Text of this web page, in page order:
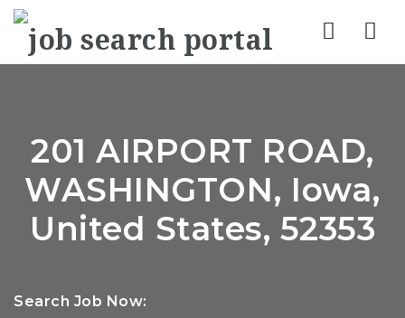
201 AIRPORT ROAD,
WASHINGTON, Iowa,
United States, 52353
Search Job Now: